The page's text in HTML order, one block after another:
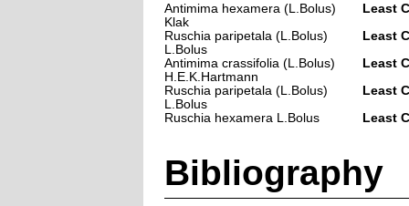
Antimima hexamera (L.Bolus)
Klak
Least
Ruschia paripetala (L.Bolus)
L.Bolus
Least
Antimima crassifolia (L.Bolus)
H.E.K.Hartmann
Least
Ruschia paripetala (L.Bolus)
L.Bolus
Least
Ruschia hexamera L.Bolus
Least
Bibliography